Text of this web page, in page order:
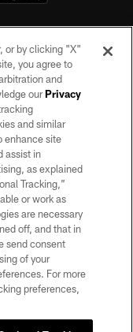
No portion of this site
of the Las Vegas
or by clicking "X"
you agree to
and
ourPrivacy
and similar
enhance site
assist in
as explained
Tracking,”
or work as
are necessary
off, and that in
send consent
of your
For more
preferences,